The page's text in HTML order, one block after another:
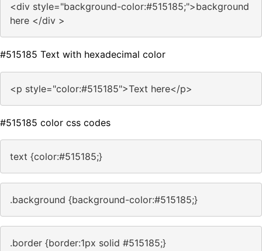
<div style="background-color:#515185;">background
here </div >
#515185 Text with hexadecimal color
<p style="color:#515185">Text here</p>
#515185 color css codes
text {color:#515185;}
.background {background-color:#515185;}
.border {border:1px solid #515185;}